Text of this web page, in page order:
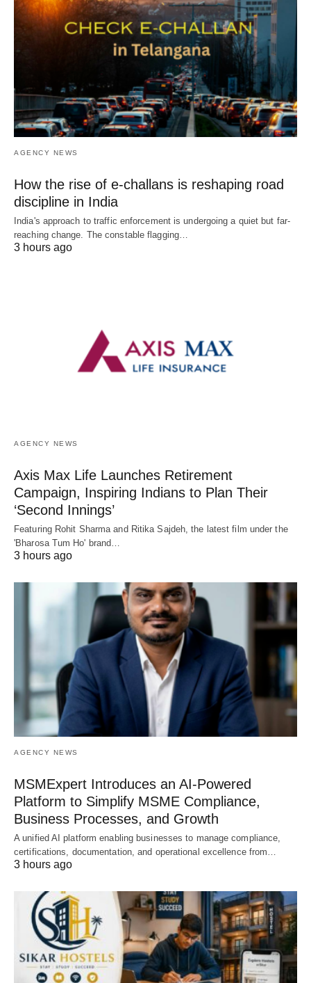
AGENCY NEWS
How the rise of e-challans is reshaping road
discipline in India
India's approach to traffic enforcement is undergoing a quiet but far-
reaching change. The constable flagging…
3 hours ago
AGENCY NEWS
Axis Max Life Launches Retirement
Campaign, Inspiring Indians to Plan Their
‘Second Innings’
Featuring Rohit Sharma and Ritika Sajdeh, the latest film under the
'Bharosa Tum Ho' brand…
3 hours ago
AGENCY NEWS
MSMExpert Introduces an AI-Powered
Platform to Simplify MSME Compliance,
Business Processes, and Growth
A unified AI platform enabling businesses to manage compliance,
certifications, documentation, and operational excellence from…
3 hours ago